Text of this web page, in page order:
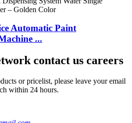
Automatic Paint
...
contact us careers
or pricelist, please leave your email
within 24 hours.